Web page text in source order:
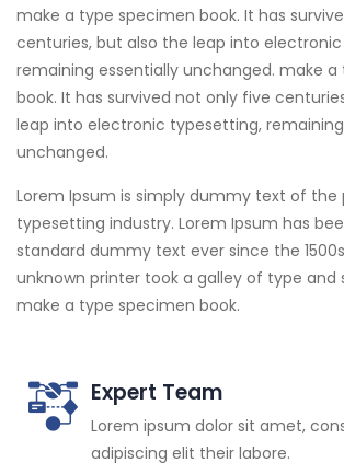
make a type specimen book. It has
centuries, but also the leap into
remaining essentially unchanged. make
book. It has survived not only five
leap into electronic typesetting,
unchanged.
Lorem Ipsum is simply dummy text of the
typesetting industry. Lorem Ipsum has
standard dummy text ever since the
unknown printer took a galley of type and
make a type specimen book.
Expert Team
Lorem ipsum dolor sit amet,
adipiscing elit their labore.